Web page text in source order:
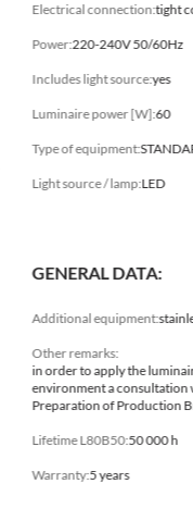
Electrical connection:tight
Power:220-240V 50/60Hz
Includes light source:yes
Luminaire power [W]:60
Type of equipment:
Light source / lamp:LED
GENERAL DATA:
Additional equipment:
Other remarks:
in order to apply the
environment a consultation
Preparation of Production
Lifetime L80B50:50 000 h
Warranty:5 years